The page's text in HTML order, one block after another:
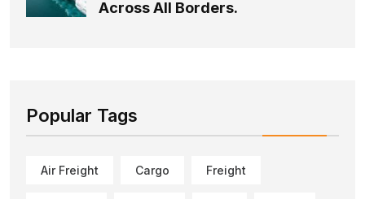
Across All Borders.
Popular Tags
Air Freight Cargo Freight